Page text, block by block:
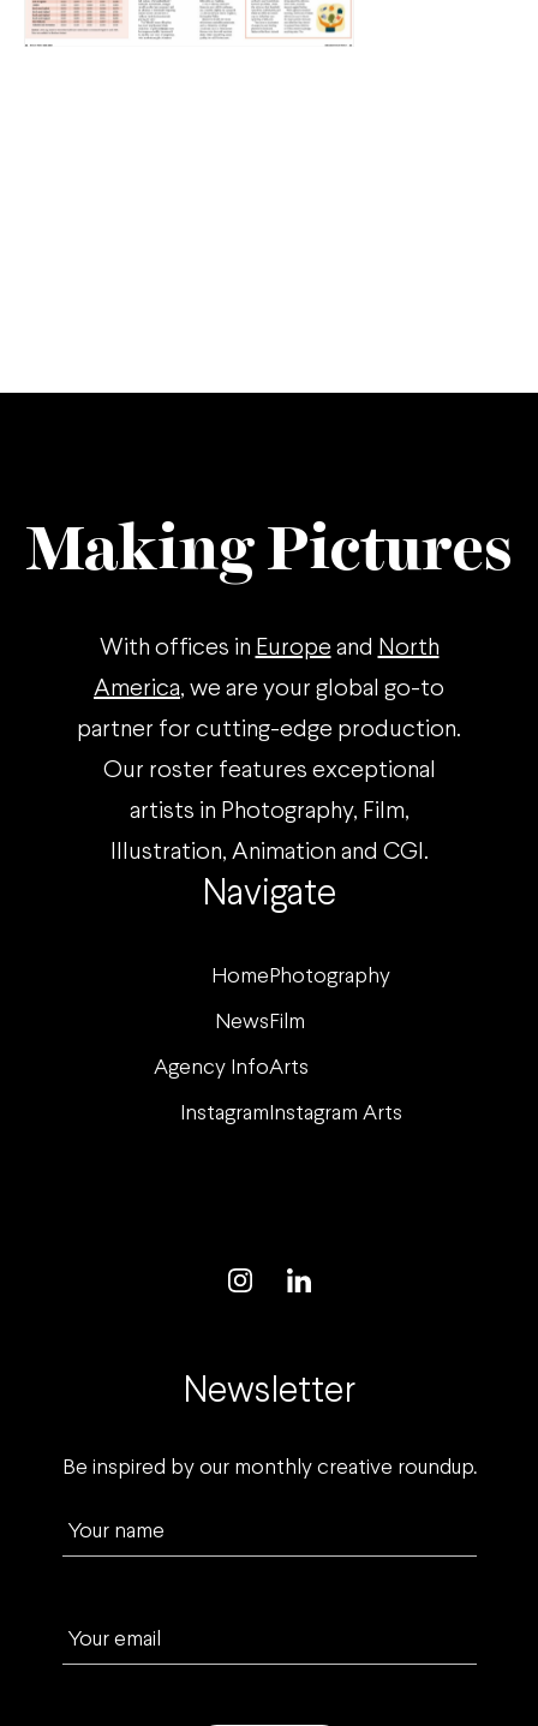
Navigate
Home Photography
News Film
Agency InfoArts
Instagram Instagram Arts
Making Pictures
With offices in Europe and North
America, we are your global go-to
partner for cutting-edge production.
Our roster features exceptional
artists in Photography, Film,
Illustration, Animation and CGI.
Newsletter
Be inspired by our monthly creative roundup.
Your name
Your email